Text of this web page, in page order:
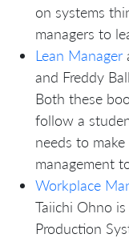
on systems
managers to
Lean Manager
and Freddy
Both these
follow a
needs to
management
Workplace
Taiichi Ohno
Production